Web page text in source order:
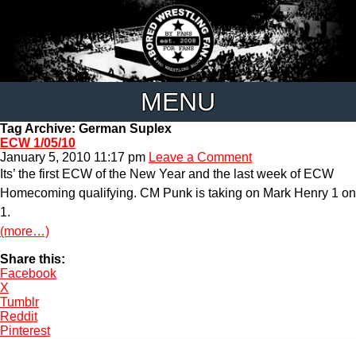
MENU
Tag Archive: German Suplex
ECW 1/05/10
January 5, 2010 11:17 pm Leave a Comment
Its’ the first ECW of the New Year and the last week of ECW
Homecoming qualifying. CM Punk is taking on Mark Henry 1 on
1.
(more…)
Share this:
Facebook
X
Tumblr
Reddit
Pinterest